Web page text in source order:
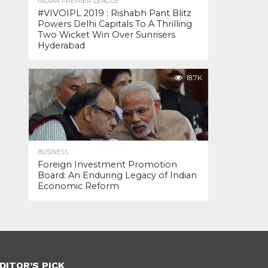
#VIVOIPL 2019 : Rishabh Pant Blitz
Powers Delhi Capitals To A Thrilling
Two Wicket Win Over Sunrisers
Hyderabad
18.7K
BUSINESS
Foreign Investment Promotion
Board: An Enduring Legacy of Indian
Economic Reform
PICK